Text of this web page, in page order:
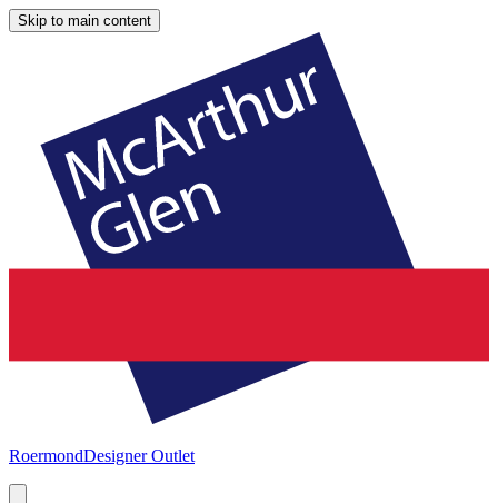
Skip to main content
RoermondDesigner Outlet